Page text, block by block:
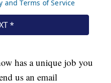
has a unique job you
us an email